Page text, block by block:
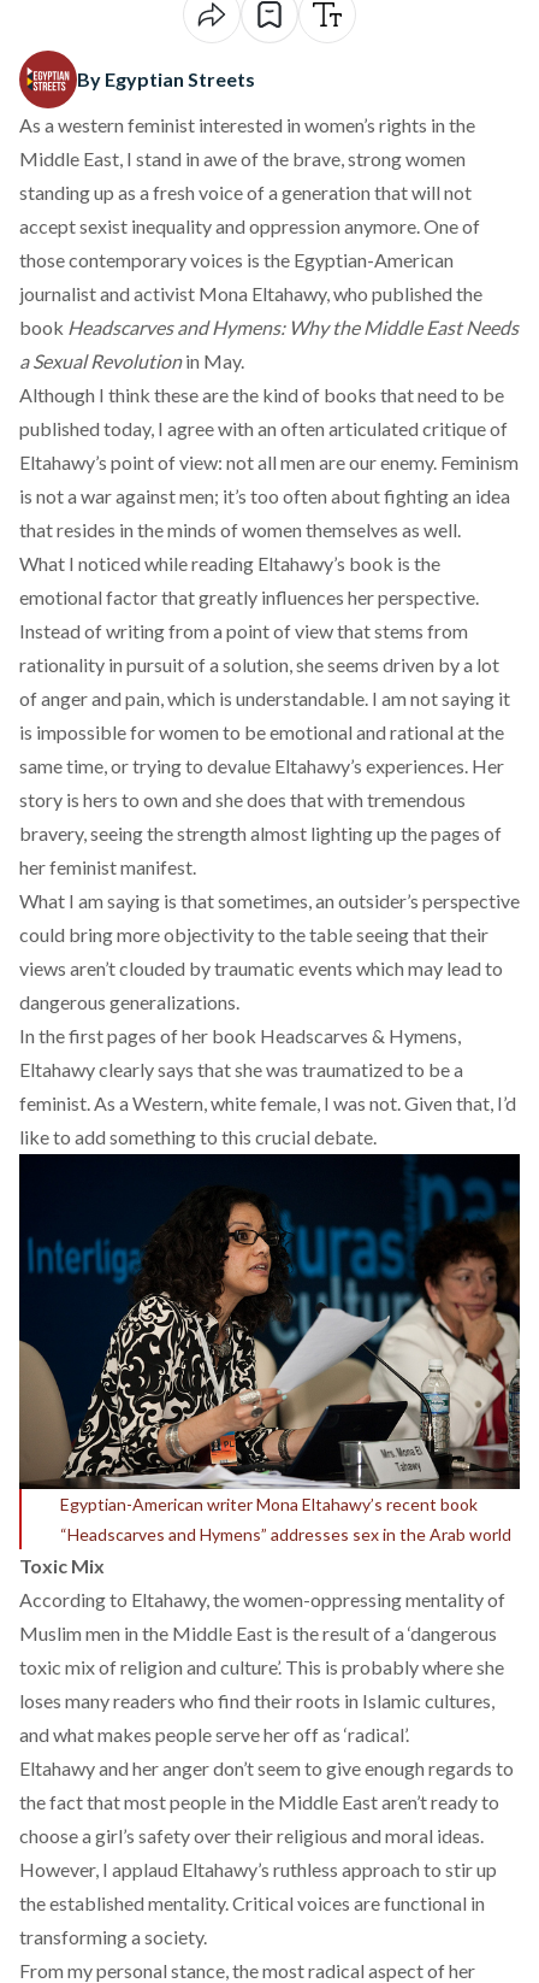
By Egyptian Streets
As a western feminist interested in women’s rights in the
Middle East, I stand in awe of the brave, strong women
standing up as a fresh voice of a generation that will not
accept sexist inequality and oppression anymore. One of
those contemporary voices is the Egyptian-American
journalist and activist Mona Eltahawy, who published the
book Headscarves and Hymens: Why the Middle East Needs
a Sexual Revolutionin May.
Although I think these are the kind of books that need to be
published today, I agree with an often articulated critiqueof
Eltahawy’s point of view: not all men are our enemy. Feminism
is not a war against men; it’s too often about fighting an idea
that resides in the minds of women themselves as well.
What I noticed while reading Eltahawy’s book is the
emotional factor that greatly influences her perspective.
Instead of writing from a point of view that stems from
rationality in pursuit of a solution, she seems driven by a lot
of anger and pain, which is understandable. I am not saying it
is impossible for women to be emotional and rational at the
same time, or trying to devalue Eltahawy’s experiences. Her
story is hers to own and she does that with tremendous
bravery, seeing the strength almost lighting up the pages of
her feminist manifest.
What I am saying is that sometimes, an outsider’s perspective
could bring more objectivity to the table seeing that their
views aren’t clouded by traumatic events which may lead to
dangerous generalizations.
In the first pages of her book Headscarves & Hymens,
Eltahawy clearly says that she was traumatized to be a
feminist. As a Western, white female, I was not. Given that, I’d
like to add something to this crucial debate.
Egyptian-American writer Mona Eltahawy’s recent book
“Headscarves and Hymens” addresses sex in the Arab world
Toxic Mix
According to Eltahawy, the women-oppressing mentality of
Muslim men in the Middle East is the result of a ‘dangerous
toxic mix of religion and culture’. This is probably where she
loses many readers who find their roots in Islamic cultures,
and what makes people serve her off as ‘radical’.
Eltahawy and her anger don’t seem to give enough regards to
the fact that most people in the Middle East aren’t ready to
choose a girl’s safety over their religious and moral ideas.
However, I applaud Eltahawy’s ruthless approach to stir up
the established mentality. Critical voices are functional in
transforming a society.
From my personal stance, the most radical aspect of her